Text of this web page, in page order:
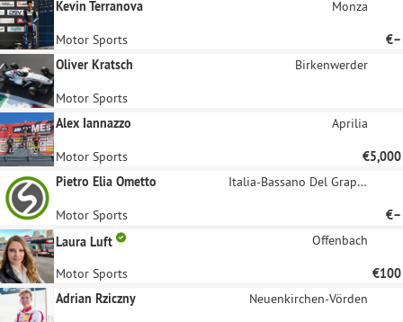
Kevin Terranova
Monza
Motor Sports
€–
Oliver Kratsch
Birkenwerder
Motor Sports
Alex Iannazzo
Aprilia
Motor Sports
€5,000
Pietro Elia Ometto
Italia-Bassano Del Grappa
Motor Sports
€–
Laura Luft
Offenbach
Motor Sports
€100
Adrian Rziczny
Neuenkirchen-Vörden